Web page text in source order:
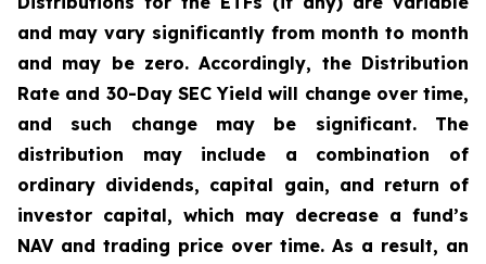
and may vary significantly from month to month
and may be zero. Accordingly, the Distribution
Rate and 30-Day SEC Yield will change over time,
and such change may be significant. The
distribution may include a combination of
ordinary dividends, capital gain, and return of
investor capital, which may decrease a fund’s
NAV and trading price over time. As a result, an